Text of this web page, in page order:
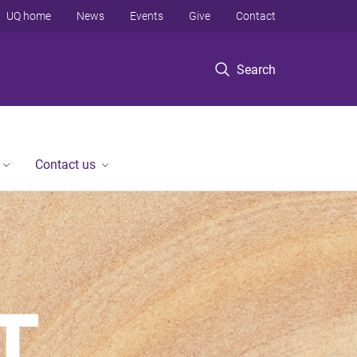
Search
UQ home News Events Give Contact
Contact us